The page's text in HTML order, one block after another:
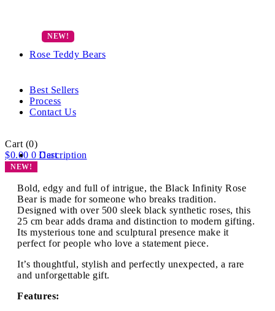
Rose Teddy Bears
Best Sellers
Process
Contact Us
Cart (0)
$0.00 0 Cart
NEW!
Description
Bold, edgy and full of intrigue, the Black Infinity Rose
Bear is made for someone who breaks tradition.
Designed with over 500 sleek black synthetic roses, this
25 cm bear adds drama and distinction to modern gifting.
Its mysterious tone and sculptural presence make it
perfect for people who love a statement piece.
It’s thoughtful, stylish and perfectly unexpected, a rare
and unforgettable gift.
Features: